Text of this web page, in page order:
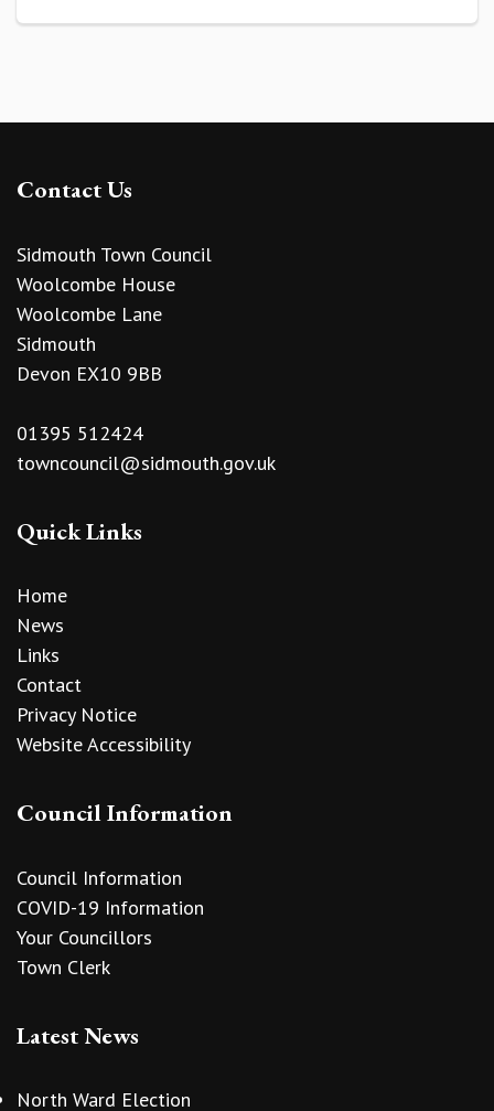
Contact Us
Sidmouth Town Council
Woolcombe House
Woolcombe Lane
Sidmouth
Devon EX10 9BB
01395 512424
towncouncil@sidmouth.gov.uk
Quick Links
Home
News
Links
Contact
Privacy Notice
Website Accessibility
Council Information
Council Information
COVID-19 Information
Your Councillors
Town Clerk
Latest News
North Ward Election